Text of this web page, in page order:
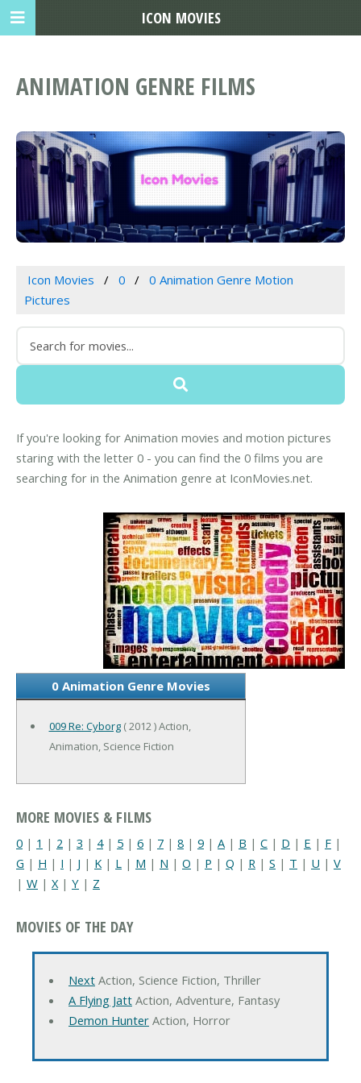
ANIMATION GENRE FILMS
Icon Movies 0
0 Animation Genre Motion
Pictures
If you're looking for Animation movies and motion pictures
staring with the letter 0 - you can find the 0 films you are
searching for in the Animation genre at IconMovies.net.
0 Animation Genre Movies
009 Re: Cyborg( 2012 ) Action,
Animation, Science Fiction
MORE MOVIES & FILMS
0 | 1 | 2 | 3 | 4| 5 | 6 | 7 | 8 | 9 | A | B | C | D | E | F |
G | H | I | J | K | L | M | N | O | P | Q | R | S | T | U | V
| W | X| Y | Z
MOVIES OF THE DAY
NextAction, Science Fiction, Thriller
A Flying JattAction, Adventure, Fantasy
Demon HunterAction, Horror
ICON MOVIES